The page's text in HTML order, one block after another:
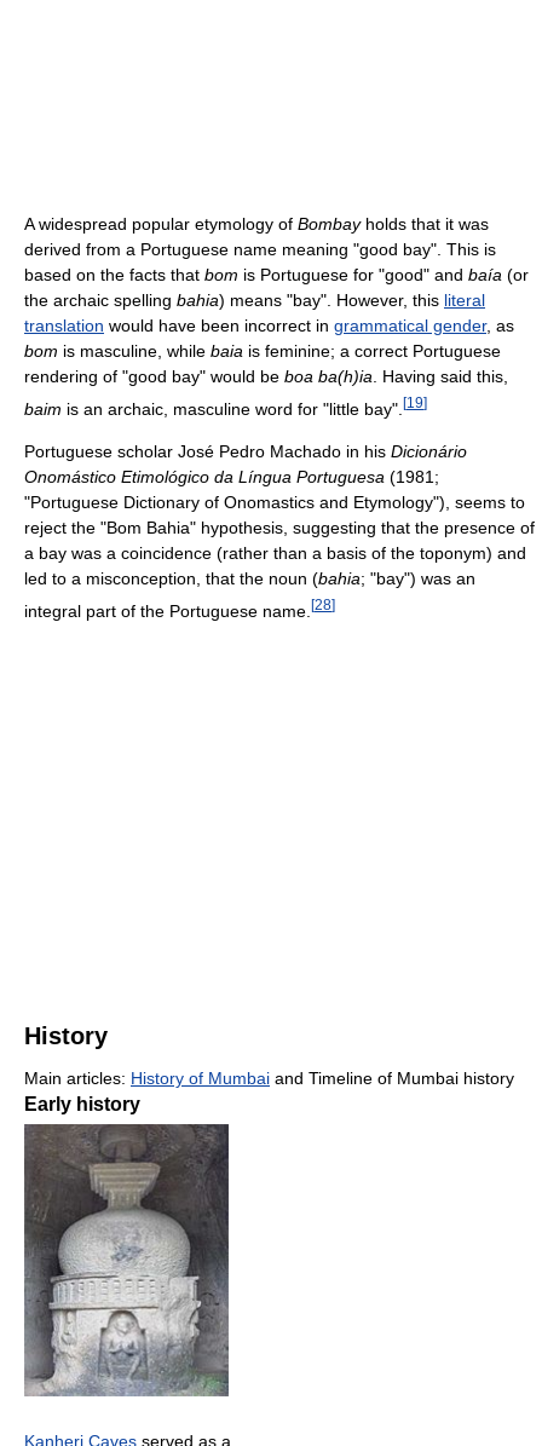
A widespread popular etymology of Bombayholds that it was
derived from a Portuguese name meaning "good bay". This is
based on the facts that bom is Portuguese for "good" and baía (or
the archaic spelling bahia) means "bay". However, this literal
translation would have been incorrect in grammatical gender, as
bom is masculine, while baia is feminine; a correct Portuguese
rendering of "good bay" would be boa ba(h)ia . Having said this,
baim is an archaic, masculine word for "little bay". [19]
Portuguese scholar José Pedro Machado in his Dicionário
Onomástico Etimológico da Língua Portuguesa (1981;
"Portuguese Dictionary of Onomastics and Etymology"), seems to
reject the "Bom Bahia" hypothesis, suggesting that the presence of
a bay was a coincidence (rather than a basis of the toponym) and
led to a misconception, that the noun (bahia; "bay") was an
integral part of the Portuguese name. [28]
History
Main articles: History of Mumbai and Timeline of Mumbai history
Early history
Kanheri Caves served as a